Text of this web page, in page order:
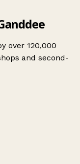
over 120,000
and second-